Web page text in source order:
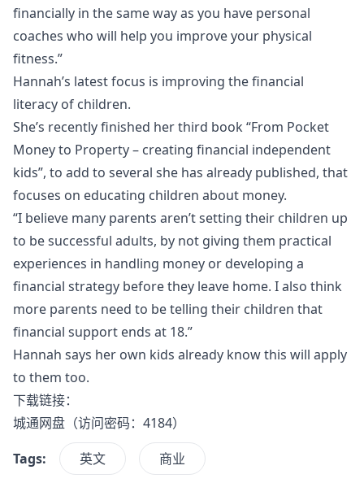
financially in the same way as you have personal
coaches who will help you improve your physical
fitness.”
Hannah’s latest focus is improving the financial
literacy of children.
She’s recently finished her third book “From Pocket
Money to Property – creating financial independent
kids”, to add to several she has already published, that
focuses on educating children about money.
“I believe many parents aren’t setting their children up
to be successful adults, by not giving them practical
experiences in handling money or developing a
financial strategy before they leave home. I also think
more parents need to be telling their children that
financial support ends at 18.”
Hannah says her own kids already know this will apply
to them too.
下载链接：
城通网盘 （访问密码：4184）
Tags:
英文 商业